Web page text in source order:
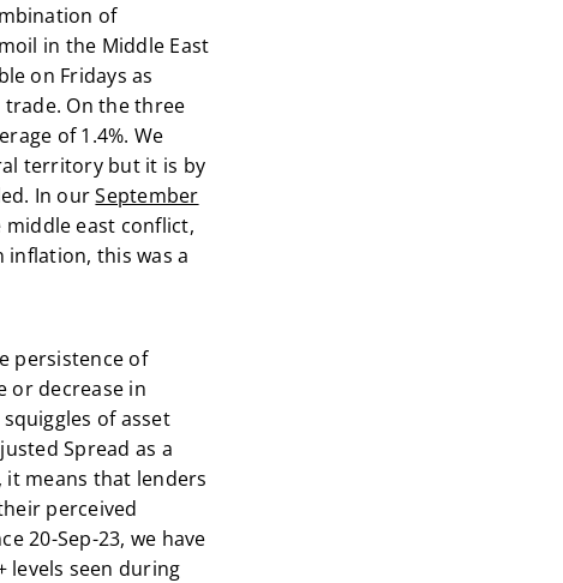
of
in the Middle East
on Fridays as
On the three
of 1.4%. We
territory but it is by
In ourSeptember
east conflict,
inflation, this was a
persistence of
or decrease in
of asset
Spread as a
means that lenders
perceived
20-Sep-23, we have
levels seen during